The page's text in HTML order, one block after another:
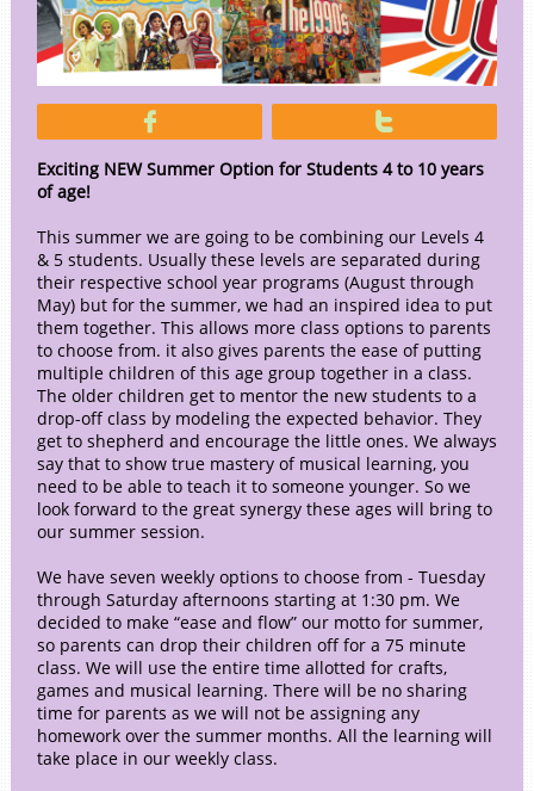
 
Exciting NEW Summer Option for Students 4 to 10 years
of age!
This summer we are going to be combining our Levels 4
& 5 students. Usually these levels are separated during
their respective school year programs (August through
May) but for the summer, we had an inspired idea to put
them together. This allows more class options to parents
to choose from. it also gives parents the ease of putting
multiple children of this age group together in a class.
The older children get to mentor the new students to a
drop-off class by modeling the expected behavior. They
get to shepherd and encourage the little ones. We always
say that to show true mastery of musical learning, you
need to be able to teach it to someone younger. So we
look forward to the great synergy these ages will bring to
our summer session.
We have seven weekly options to choose from - Tuesday
through Saturday afternoons starting at 1:30 pm. We
decided to make “ease and flow” our motto for summer,
so parents can drop their children off for a 75 minute
class. We will use the entire time allotted for crafts,
games and musical learning. There will be no sharing
time for parents as we will not be assigning any
homework over the summer months. All the learning will
take place in our weekly class.